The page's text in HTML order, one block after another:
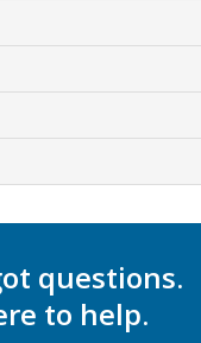
questions.
to help.